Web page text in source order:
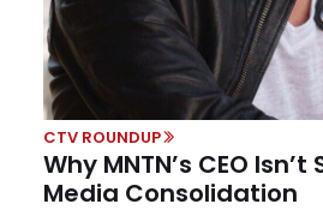
CTV ROUNDUP
Why MNTN’s CEO
Media Consolidation